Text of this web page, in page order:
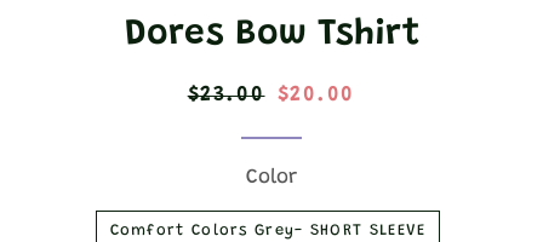
Dores Bow Tshirt
Regular
$23.00
Sale
$20.00
Color
Comfort Colors Grey- SHORT SLEEVE